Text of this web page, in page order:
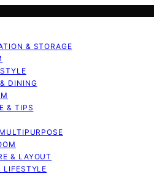
& STORAGE
DINING
& TIPS
& LAYOUT
LIFESTYLE